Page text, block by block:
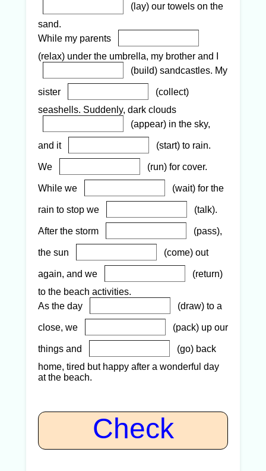
(lay) our towels on the
sand.
While my parents
(relax) under the umbrella, my brother and I
(build) sandcastles. My
sister
(collect)
seashells. Suddenly, dark clouds
(appear) in the sky,
and it (start) to rain.
We (run) for cover.
While we (wait) for the
rain to stop we (talk).
After the storm (pass),
the sun (come) out
again, and we
(return)
to the beach activities.
As the day
(draw) to a
close, we (pack) up our
things and
(go) back
home, tired but happy after a wonderful day
at the beach.
Check